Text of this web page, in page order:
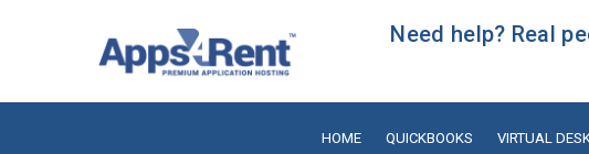
Need help? Real
HOME QUICKBOOKS VIRTUAL